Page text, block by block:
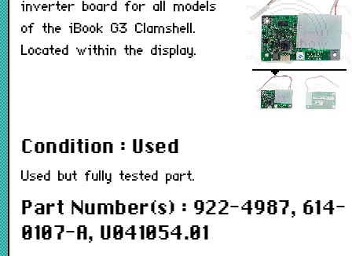
inverter board for all models
of the iBook G3 Clamshell.
Located within the display.
Condition : Used
Used but fully tested part.
Part Number(s) : 922-4987, 614-
0107-A, U041054.01